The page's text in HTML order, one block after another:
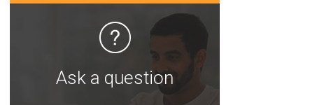
Ask a question